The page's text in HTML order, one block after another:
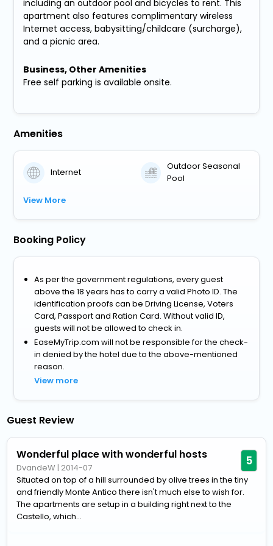
including an outdoor pool and bicycles to rent. This
apartment also features complimentary wireless
Internet access, babysitting/childcare (surcharge),
and a picnic area.
Business, Other Amenities
Free self parking is available onsite.
Amenities
Internet
Outdoor Seasonal
Pool
View More
Booking Policy
As per the government regulations, every guest
above the 18 years has to carry a valid Photo ID. The
identification proofs can be Driving License, Voters
Card, Passport and Ration Card. Without valid ID,
guests will not be allowed to check in.
EaseMyTrip.com will not be responsible for the check-
in denied by the hotel due to the above-mentioned
reason.
View more
Guest Review
Wonderful place with wonderful hosts
DvandeW | 2014-07 5
Situated on top of a hill surrounded by olive trees in the tiny
and friendly Monte Antico there isn't much else to wish for.
The apartments are setup in a building right next to the
Castello, which...